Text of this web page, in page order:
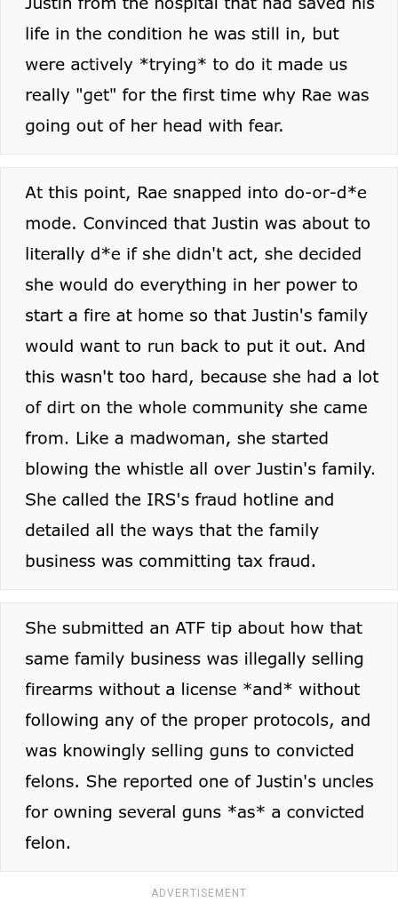
ADVERTISEMENT